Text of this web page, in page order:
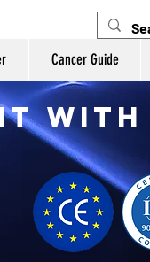
Cancer Guide
with